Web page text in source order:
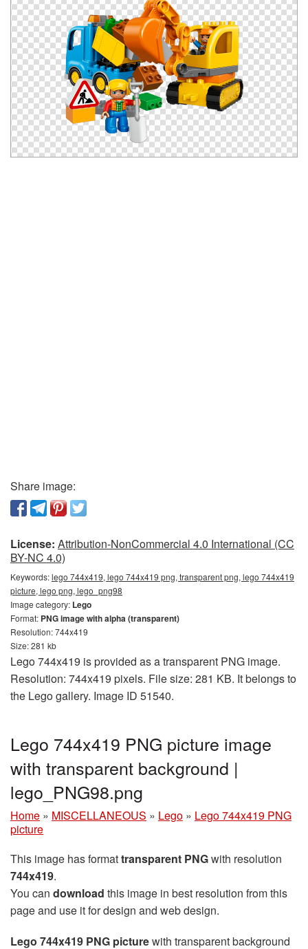
Share image:
License: Attribution-NonCommercial 4.0 International (CC
BY-NC 4.0)
Keywords:lego 744x419, lego 744x419 png, transparent png, lego 744x419
picture, lego png, lego_png98
Image category: Lego
Format: PNG image with alpha (transparent)
Resolution: 744x419
Size: 281 kb
Lego 744x419 is provided as a transparent PNG image.
Resolution: 744x419 pixels. File size: 281 KB. It belongs to
the Lego gallery. Image ID 51540.
Lego 744x419 PNG picture image
with transparent background |
lego_PNG98.png
Home » MISCELLANEOUS » Lego » Lego 744x419 PNG
picture
This image has formattransparent PNGwith resolution
744x419.
You can download this image in best resolution from this
page and use it for design and web design.
Lego 744x419 PNG picturewith transparent background